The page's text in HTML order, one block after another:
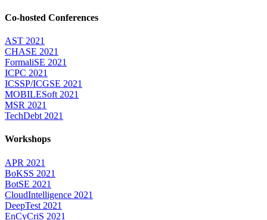
Co-hosted Conferences
AST 2021
CHASE 2021
FormaliSE 2021
ICPC 2021
ICSSP/ICGSE 2021
MOBILESoft 2021
MSR 2021
TechDebt 2021
Workshops
APR 2021
BoKSS 2021
BotSE 2021
CloudIntelligence 2021
DeepTest 2021
EnCyCriS 2021